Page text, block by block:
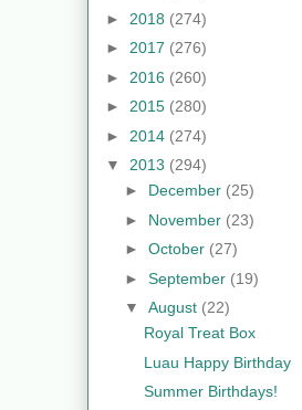
► 2018 (274)
► 2017 (276)
► 2016 (260)
► 2015 (280)
► 2014 (274)
▼ 2013 (294)
► December (25)
► November (23)
► October (27)
► September (19)
▼ August (22)
Royal Treat Box
Luau Happy Birthday
Summer Birthdays!